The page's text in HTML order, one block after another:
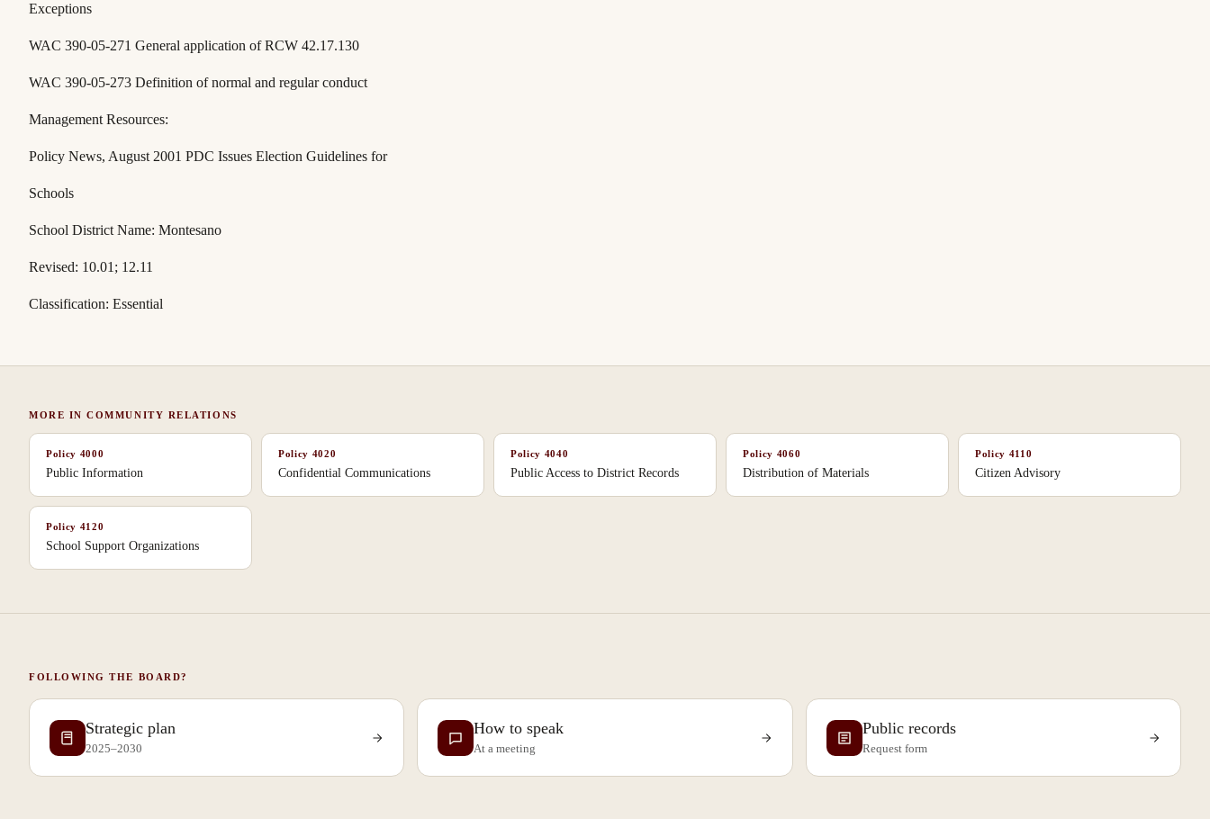
Exceptions
WAC 390-05-271 General application of RCW 42.17.130
WAC 390-05-273 Definition of normal and regular conduct
Management Resources:
Policy News, August 2001 PDC Issues Election Guidelines for
Schools
School District Name: Montesano
Revised: 10.01; 12.11
Classification: Essential
MORE INCOMMUNITY RELATIONS
Policy 4000
Public Information
Policy 4020
Confidential Communications
Policy 4040
Public Access to District Records
Policy 4060
Distribution of Materials
Policy 4110
Citizen Advisory
Policy 4120
School Support Organizations
FOLLOWING THE BOARD?
Strategic plan
2025–2030
How to speak
At a meeting
Public records
Request form